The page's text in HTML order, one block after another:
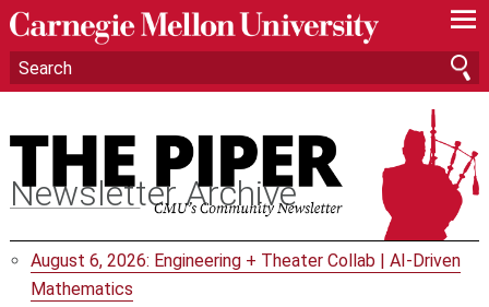
—
—
—
Newsletter Archive
August 6, 2026: Engineering + Theater Collab | AI-Driven
Mathematics